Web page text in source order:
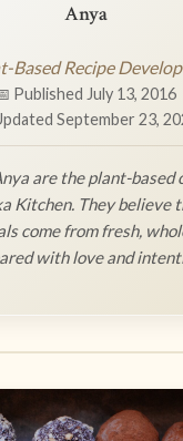
Anya
Based Recipe
Published July 13, 2016
September 23,
are the plant-based
Kitchen. They believe
come from fresh,
with love and